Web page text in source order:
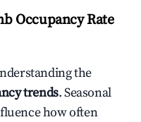
Occupancy Rate
the
trends. Seasonal
how often